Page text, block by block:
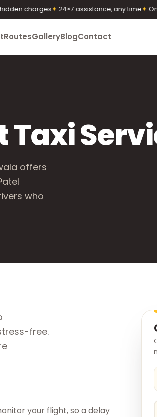
charges✦24×7 assistance, any time✦One-
RoutesGalleryBlogContact
offers
who
free.
your flight, so a delay